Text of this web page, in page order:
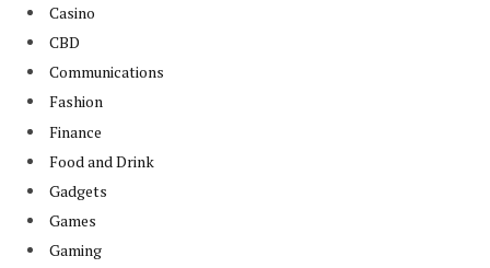
Casino
CBD
Communications
Fashion
Finance
Food and Drink
Gadgets
Games
Gaming